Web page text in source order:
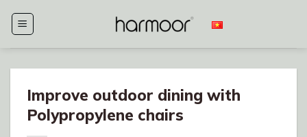
Improve outdoor dining with
Polypropylene chairs